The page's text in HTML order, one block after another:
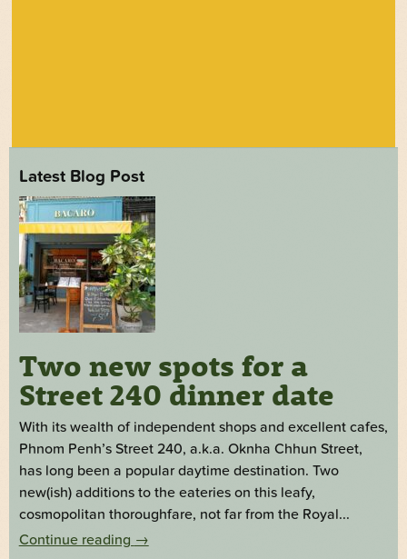
Latest Blog Post
Two new spots for a
Street 240 dinner date
With its wealth of independent shops and excellent cafes,
Phnom Penh’s Street 240, a.k.a. Oknha Chhun Street,
has long been a popular daytime destination. Two
new(ish) additions to the eateries on this leafy,
cosmopolitan thoroughfare, not far from the Royal...
Continue reading →